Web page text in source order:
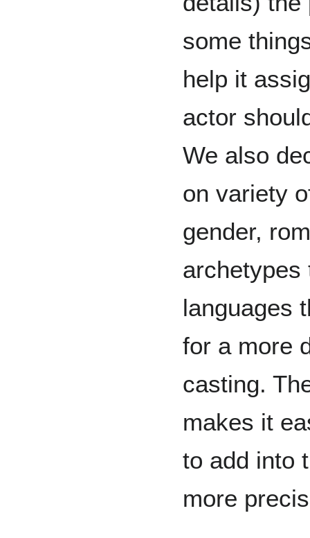
some
help it
actor
We also
on variety
gender,
archetypes
languages
for a more
casting.
makes it
to add into
more